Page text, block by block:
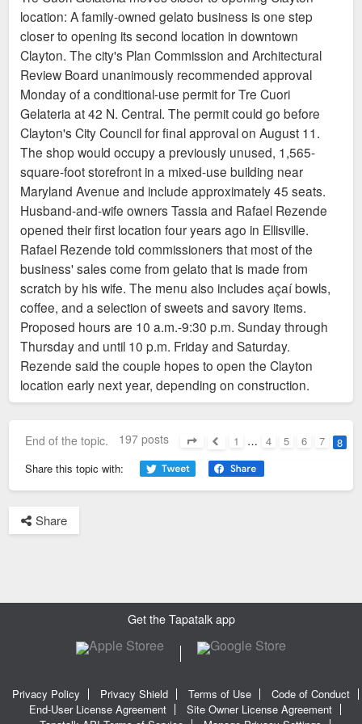
equipped to accommodate customers. The café will
serve Coma Coffee and pastries from 7 a.m.–2 p.m.,
then reopen at 4 p.m. for drinks, St. Louis–style bar
pizza, and to-go pizza. Michael Petres, a chef at
Louie with an extensive pizza background, will lead
pizza development alongside Louie executive chef
Sean Turner, who will round out a streamlined,
complementary menu.
location: A family-owned gelato business is one step
closer to opening its second location in downtown
Clayton. The city's Plan Commission and Architectural
Review Board unanimously recommended approval
Monday of a conditional-use permit for Tre Cuori
Gelateria at 42 N. Central. The permit could go before
Clayton's City Council for final approval on August 11.
The shop would occupy a previously unused, 1,565-
square-foot storefront in a mixed-use building near
Maryland Avenue and include approximately 45 seats.
Husband-and-wife owners Tassia and Rafael Rezende
opened their first location four years ago in Ellisville.
Rafael Rezende told commissioners that most of the
business' sales come from gelato that is made from
scratch by his wife. The menu also includes açaí bowls,
coffee, and a selection of sweets and savory items.
Proposed hours are 10 a.m.-9:30 p.m. Sunday through
Thursday and until 10 p.m. Friday and Saturday.
Rezende said the couple hopes to open the Clayton
location early next year, depending on construction.
End of the topic. 197 posts 1 … 4 5 6 7
8
Share this topic with:
Share
Get the Tapatalk app
Privacy Policy Privacy Shield Terms of Use
Code of Conduct
End-User License Agreement
Site Owner License Agreement